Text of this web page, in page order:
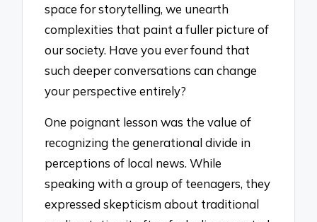
space for storytelling, we unearth
complexities that paint a fuller picture of
our society. Have you ever found that
such deeper conversations can change
your perspective entirely?
One poignant lesson was the value of
recognizing the generational divide in
perceptions of local news. While
speaking with a group of teenagers, they
expressed skepticism about traditional